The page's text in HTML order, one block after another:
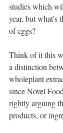
studies which
year, but what's
of eggs?
Think of it this
a distinction
wholeplant
since Novel
rightly arguing
products, or